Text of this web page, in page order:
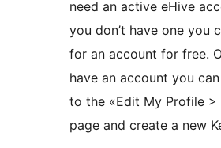
need an active eHive
you don’t have one you
for an account for free.
have an account you
to the «Edit My Profile >
page and create a new